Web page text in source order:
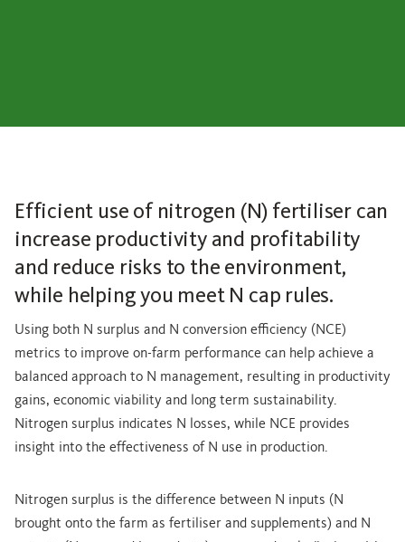
Efficient use of nitrogen (N) fertiliser can
increase productivity and profitability
and reduce risks to the environment,
while helping you meet N cap rules.
Using both N surplus and N conversion efficiency (NCE)
metrics to improve on-farm performance can help achieve a
balanced approach to N management, resulting in productivity
gains, economic viability and long term sustainability.
Nitrogen surplus indicates N losses, while NCE provides
insight into the effectiveness of N use in production.
Nitrogen surplus is the difference between N inputs (N
brought onto the farm as fertiliser and supplements) and N